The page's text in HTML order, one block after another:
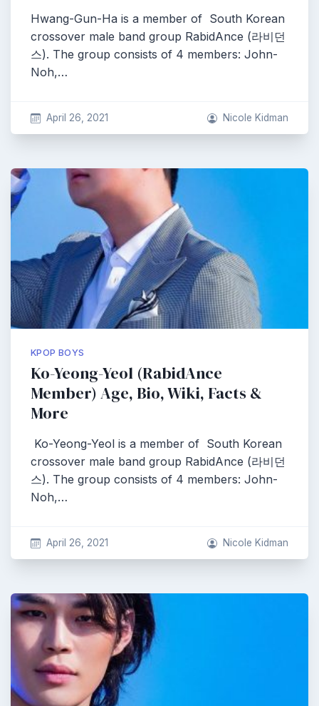
Hwang-Gun-Ha is a member of South Korean
crossover male band group RabidAnce (라비던
스). The group consists of 4 members: John-
Noh,…
April 26, 2021 Nicole Kidman
KPOP BOYS
Ko-Yeong-Yeol (RabidAnce
Member) Age, Bio, Wiki, Facts &
More
Ko-Yeong-Yeol is a member of South Korean
crossover male band group RabidAnce (라비던
스). The group consists of 4 members: John-
Noh,…
April 26, 2021 Nicole Kidman